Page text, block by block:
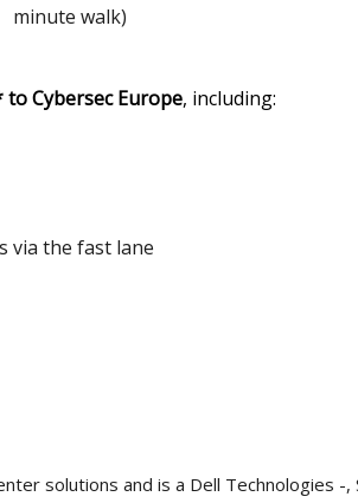
minute walk)
to Cybersec Europe, including:
via the fast lane
solutions and is a Dell Technologies